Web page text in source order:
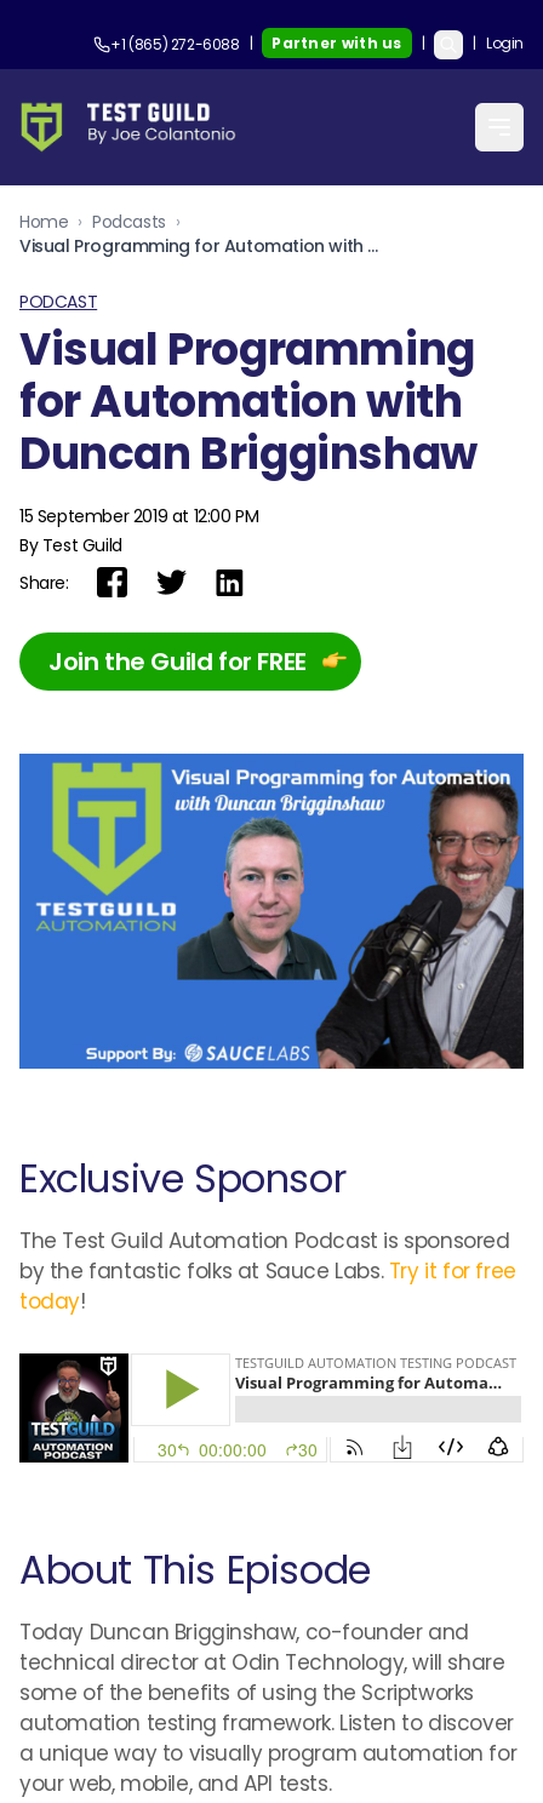
+1 (865) 272-6088 | Partner with us | | Login
Home › Podcasts ›
Visual Programming for Automation with Duncan Brigginshaw
PODCAST
Visual Programming
for Automation with
Duncan Brigginshaw
15 September 2019 at 12:00 PM
By Test Guild
Share:
Join the Guild for FREE
Exclusive Sponsor
The Test Guild Automation Podcast is sponsored
by the fantastic folks at Sauce Labs. Try it for free
today!
About This Episode
Today Duncan Brigginshaw, co-founder and
technical director at Odin Technology, will share
some of the benefits of using the Scriptworks
automation testing framework. Listen to discover
a unique way to visually program automation for
your web, mobile, and API tests.